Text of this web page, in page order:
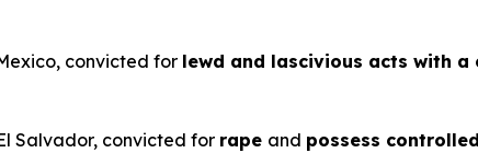
convicted for lewd and lascivious acts with a
Salvador, convicted for rape and possess